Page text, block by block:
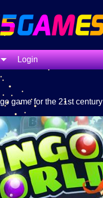
Login
game for the 21st century